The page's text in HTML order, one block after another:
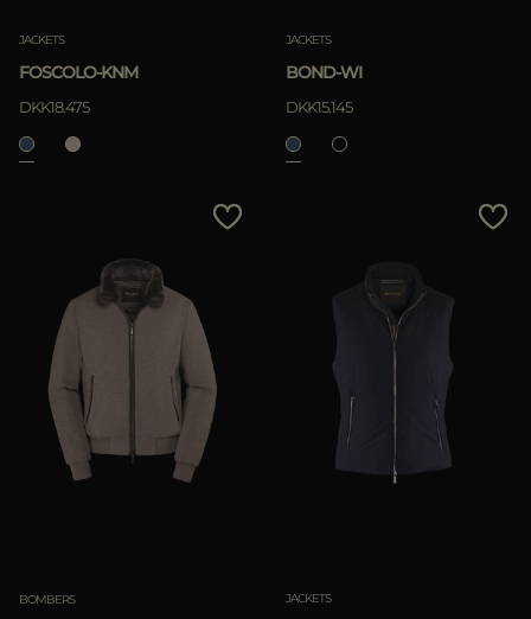
JACKETS
FOSCOLO-KNM
DKK18.475
JACKETS
BOND-WI
DKK15.145
BOMBERS JACKETS